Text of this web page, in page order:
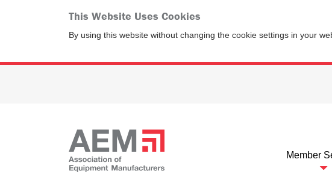
This Website Uses Cookies
By using this website without changing the cookie settings in your
Member